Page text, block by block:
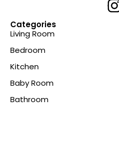
Categories
Living Room
Bedroom
Kitchen
Baby Room
Bathroom